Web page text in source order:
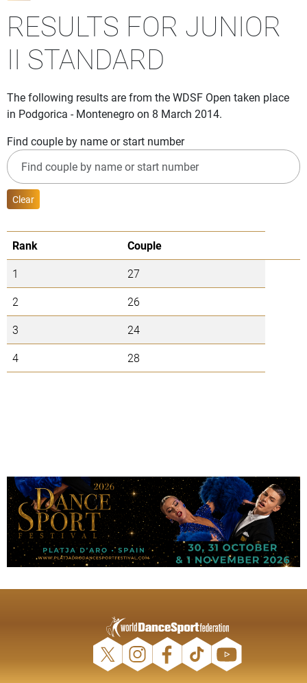
RESULTS FOR JUNIOR
II STANDARD
The following results are from the WDSF Open taken place
in Podgorica - Montenegro on 8 March 2014.
Find couple by name or start number
Clear
Rank
Couple
1
27
2
26
3
24
4
28